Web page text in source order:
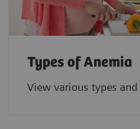
Types of Anemia
View various types